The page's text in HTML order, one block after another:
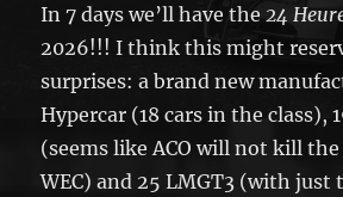
In 7 days we’ll have the 24
2026!!! I think this might
surprises: a brand new
Hypercar (18 cars in the class),
(seems like ACO will not kill
WEC) and 25 LMGT3 (with just